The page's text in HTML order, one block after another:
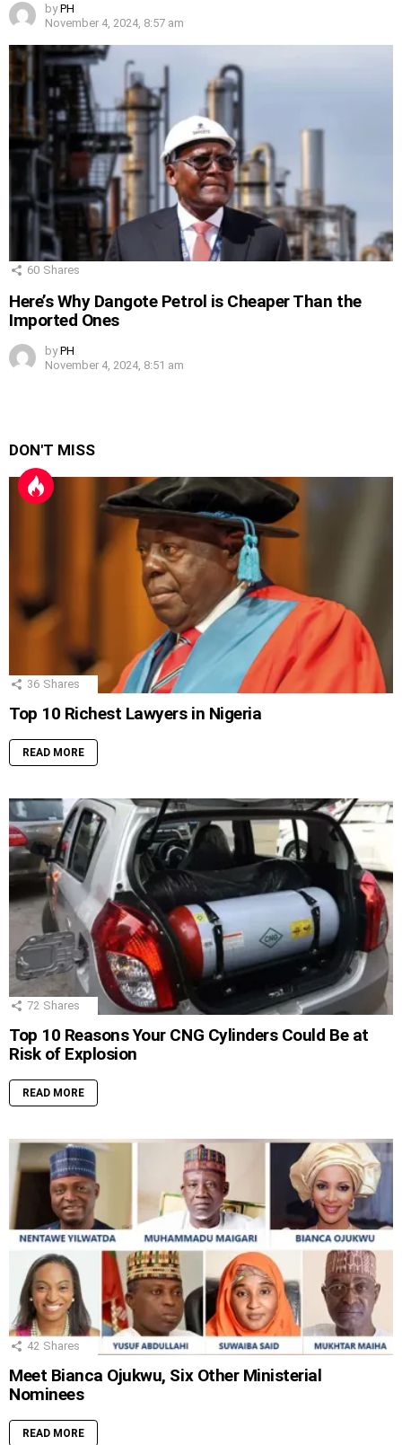
by PH
November 4, 2024, 8:57 am
60 Shares
Here’s Why Dangote Petrol is Cheaper Than the
Imported Ones
by PH
November 4, 2024, 8:51 am
DON'T MISS
36 Shares
Top 10 Richest Lawyers in Nigeria
READ MORE
72 Shares
Top 10 Reasons Your CNG Cylinders Could Be at
Risk of Explosion
READ MORE
42 Shares
Meet Bianca Ojukwu, Six Other Ministerial
Nominees
READ MORE